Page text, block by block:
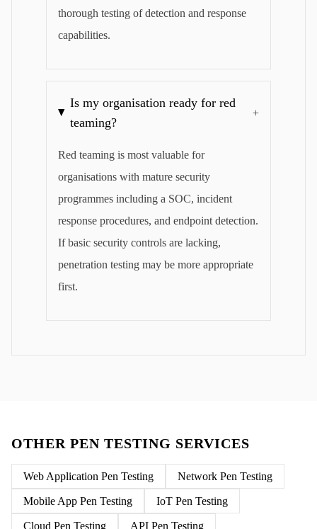
thorough testing of detection and response
capabilities.
Is my organisation ready for red
teaming?
+
Red teaming is most valuable for
organisations with mature security
programmes including a SOC, incident
response procedures, and endpoint detection.
If basic security controls are lacking,
penetration testing may be more appropriate
first.
OTHER PEN TESTING SERVICES
Web Application Pen Testing Network Pen Testing
Mobile App Pen Testing IoT Pen Testing
Cloud Pen Testing API Pen Testing